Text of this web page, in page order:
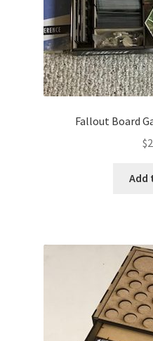
Fallout Board
$
Add